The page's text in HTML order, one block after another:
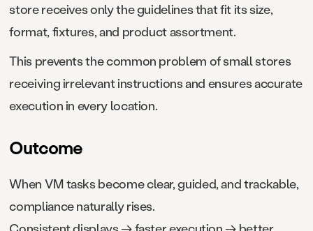
store receives only the guidelines that fit its size,
format, fixtures, and product assortment.
This prevents the common problem of small stores
receiving irrelevant instructions and ensures accurate
execution in every location.
Outcome
When VM tasks become clear, guided, and trackable,
compliance naturally rises.